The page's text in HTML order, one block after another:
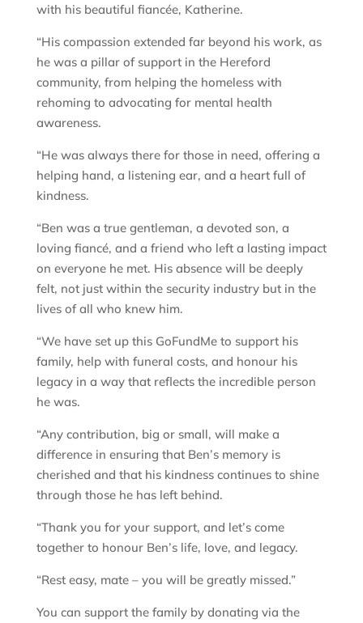
with his beautiful fiancée, Katherine.
“His compassion extended far beyond his work, as
he was a pillar of support in the Hereford
community, from helping the homeless with
rehoming to advocating for mental health
awareness.
“He was always there for those in need, offering a
helping hand, a listening ear, and a heart full of
kindness.
“Ben was a true gentleman, a devoted son, a
loving fiancé, and a friend who left a lasting impact
on everyone he met. His absence will be deeply
felt, not just within the security industry but in the
lives of all who knew him.
“We have set up this GoFundMe to support his
family, help with funeral costs, and honour his
legacy in a way that reflects the incredible person
he was.
“Any contribution, big or small, will make a
difference in ensuring that Ben’s memory is
cherished and that his kindness continues to shine
through those he has left behind.
“Thank you for your support, and let’s come
together to honour Ben’s life, love, and legacy.
“Rest easy, mate – you will be greatly missed.”
You can support the family by donating via the